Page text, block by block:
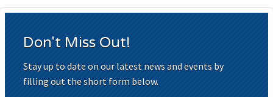
Don't Miss Out!
Stay up to date on our latest news and events by
filling out the short form below.